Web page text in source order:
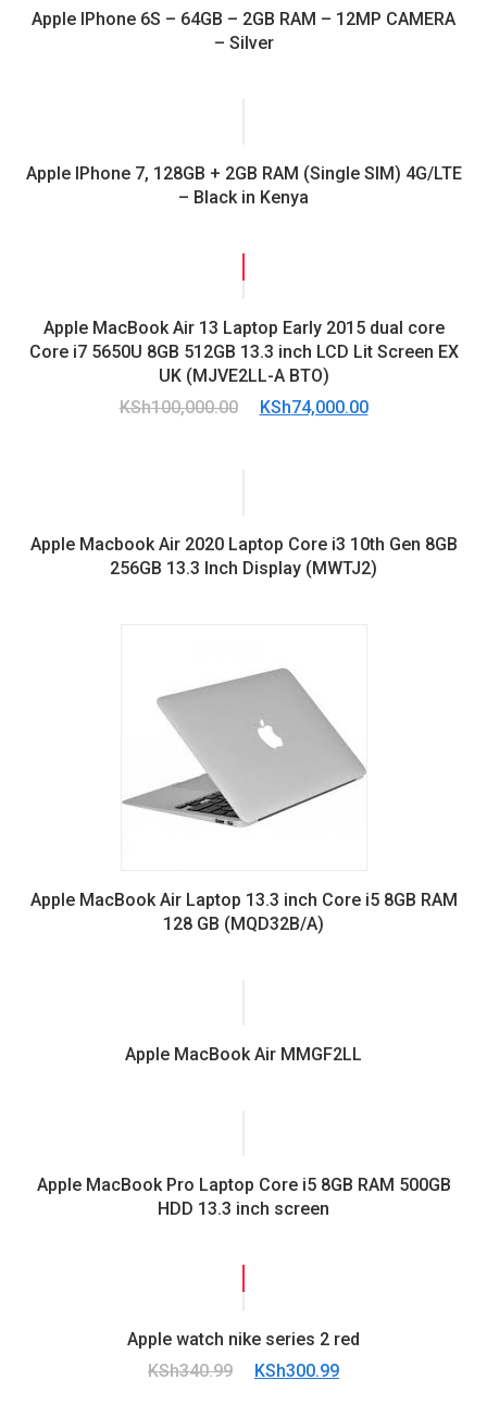
Apple IPhone 6S – 64GB – 2GB RAM – 12MP CAMERA
– Silver
Apple IPhone 7, 128GB + 2GB RAM (Single SIM) 4G/LTE
– Black in Kenya
Apple MacBook Air 13 Laptop Early 2015 dual core
Core i7 5650U 8GB 512GB 13.3 inch LCD Lit Screen EX
UK (MJVE2LL-A BTO)
KSh100,000.00
Original
KSh74,000.00Current
Apple Macbook Air 2020 Laptop Core i3 10th Gen 8GB
256GB 13.3 Inch Display (MWTJ2)
Apple MacBook Air Laptop 13.3 inch Core i5 8GB RAM
128 GB (MQD32B/A)
Apple MacBook Air MMGF2LL
Apple MacBook Pro Laptop Core i5 8GB RAM 500GB
HDD 13.3 inch screen
Apple watch nike series 2 red
KSh340.99
Original
KSh300.99Current